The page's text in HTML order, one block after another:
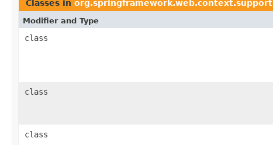
Classes in org.springframework.web.context.support
Modifier and Type
class
class
class